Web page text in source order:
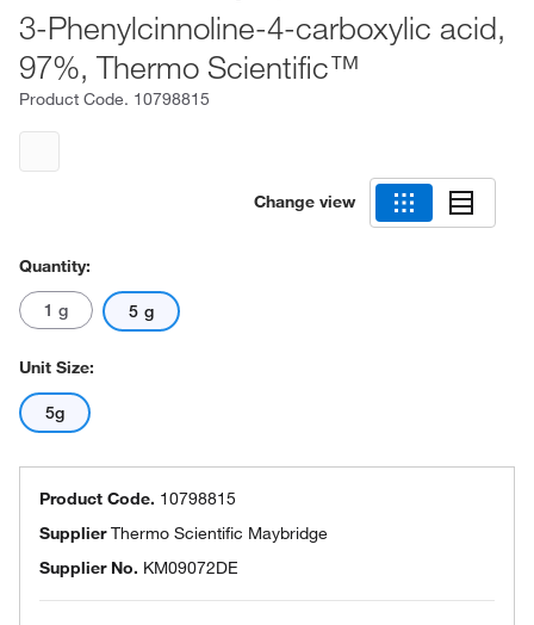
3-Phenylcinnoline-4-carboxylic acid,
97%, Thermo Scientific™
Product Code. 10798815
Change view
Quantity:
1 g 5 g
Unit Size:
5g
Product Code. 10798815
SupplierThermo Scientific Maybridge
Supplier No. KM09072DE